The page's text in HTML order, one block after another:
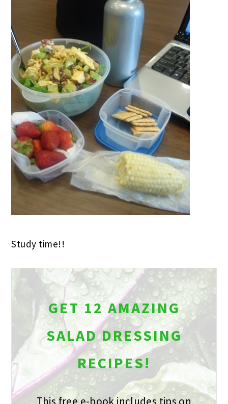
Study time!!
GET 12 AMAZING
SALAD DRESSING
RECIPES!